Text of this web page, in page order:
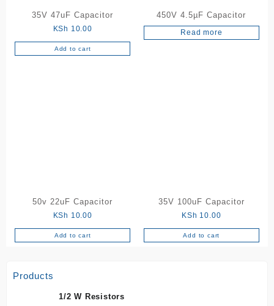
35V 47uF Capacitor
KSh 10.00
Add to cart
450V 4.5µF Capacitor
Read more
50v 22uF Capacitor
KSh 10.00
Add to cart
35V 100uF Capacitor
KSh 10.00
Add to cart
Products
1/2 W Resistors